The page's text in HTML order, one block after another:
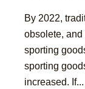
By 2022,
obsolete,
sporting
sporting
increased. If...